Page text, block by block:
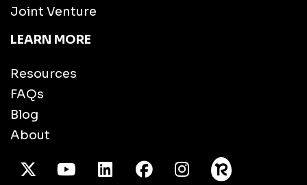
Joint Venture
LEARN MORE
Resources
FAQs
Blog
About
X TwitterYoutube/LinkedInFacebook
Instagram